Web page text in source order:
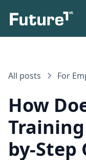
All posts For
How
by-Step